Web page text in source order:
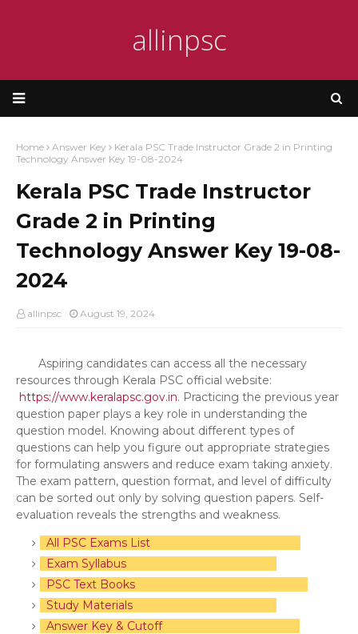
allinpsc
Home Answer Key
Kerala PSC Trade Instructor Grade 2 in Printing
Technology Answer Key 19-08-2024
Kerala PSC Trade Instructor
Grade 2 in Printing
Technology Answer Key 19-08-
2024
allinpsc August 19, 2024
Aspiring candidates can access all the necessary
resources through Kerala PSC official website:
https://www.keralapsc.gov.in. Practicing the previous year
question paper plays a key role in understanding the
question model. Knowing about different types of
questions can help you figure out appropriate strategies
for formulating answers and reduce exam taking anxiety.
The exam pattern, question format, and level of difficulty
can be sorted out only by solving question papers. Self-
evaluation reveals the strengths and weakness.
All PSC Exams List
Exam Syllabus
PSC Text Books
Study Materials
Answer Key & Cutoff